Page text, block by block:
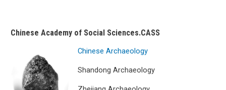
Chinese Academy of Social Sciences.CASS
Chinese Archaeology
Shandong Archaeology